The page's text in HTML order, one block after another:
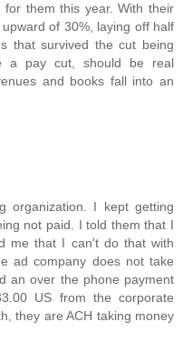
them this year. With their
of 30%, laying off half
that survived the cut being
a pay cut, should be real
and books fall into an
organization. I kept getting
not paid. I told them that I
me that I can't do that with
ad company does not take
an over the phone payment
US from the corporate
they are ACH taking money